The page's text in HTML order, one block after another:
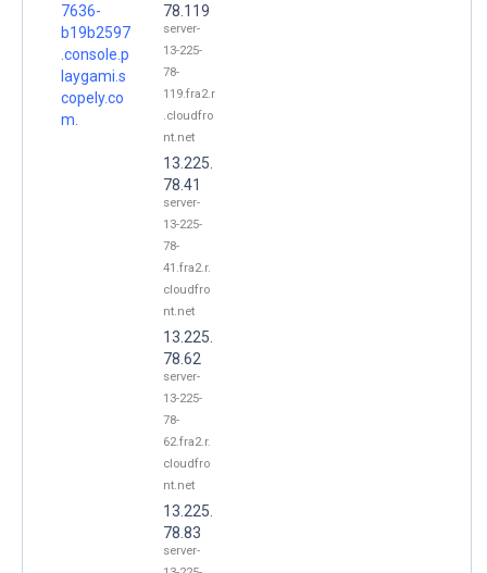
7636-
b19b2597
.console.p
laygami.s
copely.co
m.
78.119
server-
13-225-
78-
119.fra2.r
.cloudfro
nt.net
13.225.
78.41
server-
13-225-
78-
41.fra2.r.
cloudfro
nt.net
13.225.
78.62
server-
13-225-
78-
62.fra2.r.
cloudfro
nt.net
13.225.
78.83
server-